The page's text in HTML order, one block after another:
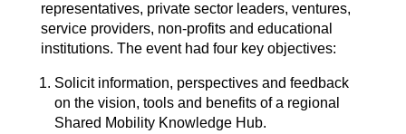
representatives, private sector leaders, ventures,
service providers, non-profits and educational
institutions. The event had four key objectives:
Solicit information, perspectives and feedback
on the vision, tools and benefits of a regional
Shared Mobility Knowledge Hub.